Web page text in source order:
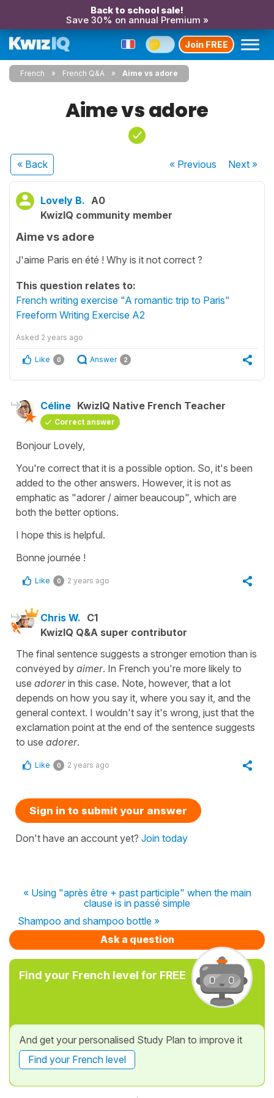
Back to school sale!
Save 30% on annual Premium »
Join FREE
French French Q&A Aime vs adore
Aime vs adore
« Back « Previous Next»
Lovely B. A0
KwizIQ community member
Aime vs adore
J'aime Paris en été ! Why is it not correct ?
This question relates to:
French writing exercise "A romantic trip to Paris"
Freeform Writing Exercise A2
Asked 2 years ago
Like 0 Answer 2
Céline KwizIQ Native French Teacher
Correct answer
Bonjour Lovely,
You're correct that it is a possible option. So, it's been
added to the other answers. However, it is not as
emphatic as "adorer / aimer beaucoup" , which are
both the better options.
I hope this is helpful.
Bonne journée !
Like 0 2 years ago
Chris W. C1
KwizIQ Q&A super contributor
The final sentence suggests a stronger emotion than is
conveyed by aimer. In French you're more likely to
use adorerin this case. Note, however, that a lot
depends on how you say it, where you say it, and the
general context. I wouldn't say it's wrong, just that the
exclamation point at the end of the sentence suggests
to use adorer.
Like 0 2 years ago
Sign in to submit your answer
Don't have an account yet? Join today
« Using "après être + past participle" when the main
clause is in passé simple
Shampoo and shampoo bottle »
Ask a question
Find your French level for FREE
And get your personalised Study Plan to improve it
Find your French level